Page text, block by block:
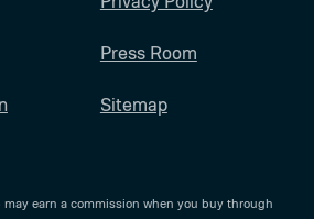
Press Room
Sitemap
earn a commission when you buy through